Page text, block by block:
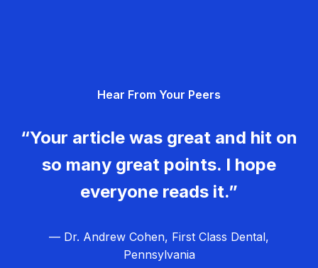
Hear From Your Peers
“Your article was great and hit on
so many great points. I hope
everyone reads it.”
— Dr. Andrew Cohen, First Class Dental,
Pennsylvania